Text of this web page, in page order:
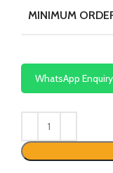
MINIMUM
WhatsApp Enquiry